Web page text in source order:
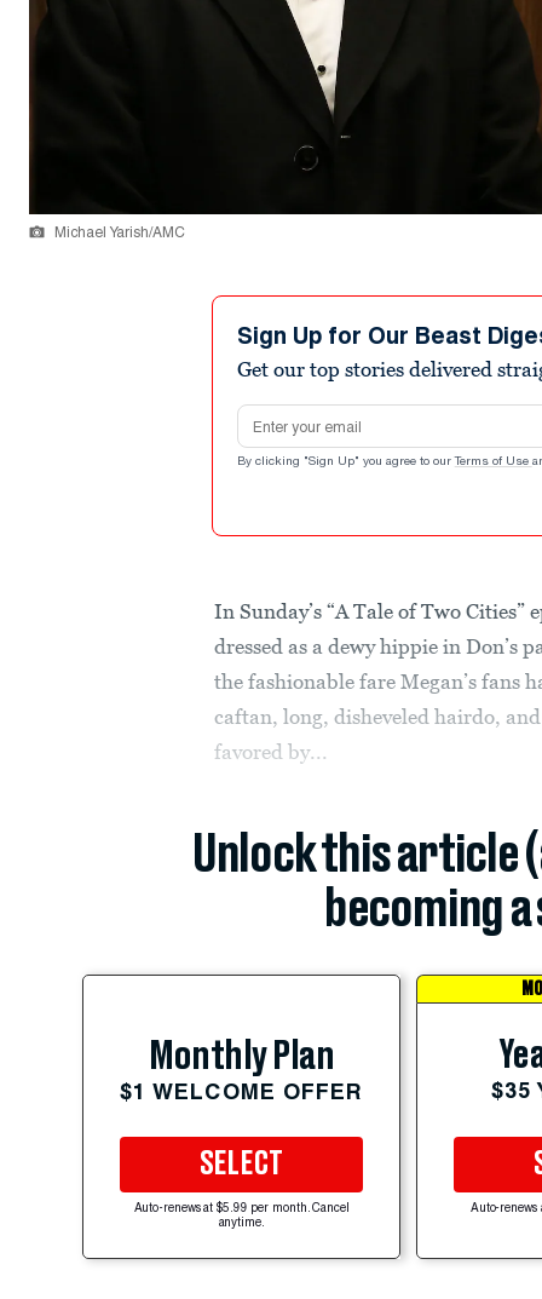
Michael Yarish/AMC
Sign Up for Our Beast
Get our top stories delivered
Email address
By clicking "Sign Up" you agree to our Terms of Use
In Sunday’s “A Tale of Two Cities”
dressed as a dewy hippie in Don’s
the fashionable fare Megan’s fans
caftan, long, disheveled hairdo,
favored by...
Unlock this article
becoming
Monthly Plan
$1 WELCOME OFFER
SELECT
Auto-renews at $5.99 per month. Cancel
anytime.
$35
Auto-renews